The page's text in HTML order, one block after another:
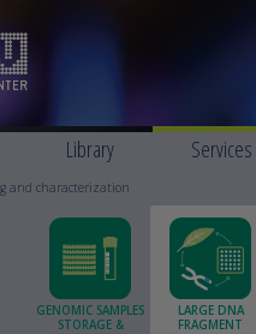
Library Services
and characterization
GENOMIC SAMPLES
STORAGE &
LARGE DNA
FRAGMENT